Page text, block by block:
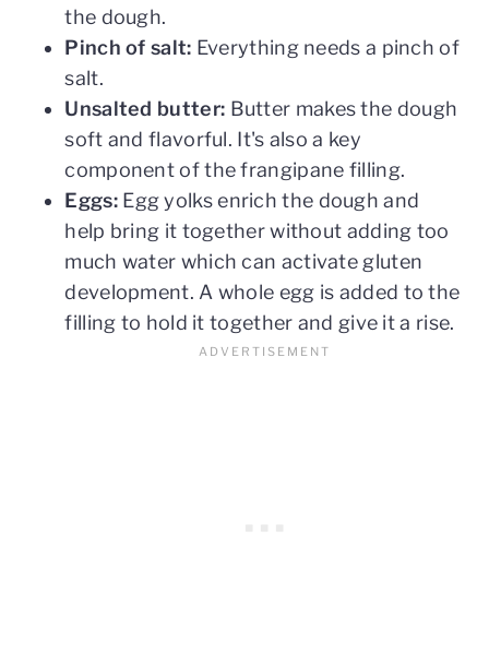
the dough.
Pinch of salt: Everything needs a pinch of
salt.
Unsalted butter: Butter makes the dough
soft and flavorful. It's also a key
component of the frangipane filling.
Eggs: Egg yolks enrich the dough and
help bring it together without adding too
much water which can activate gluten
development. A whole egg is added to the
filling to hold it together and give it a rise.